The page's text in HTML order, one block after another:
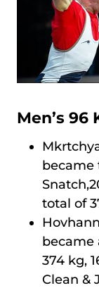
Men’s 96
became
total of
became
374 kg,
Clean &